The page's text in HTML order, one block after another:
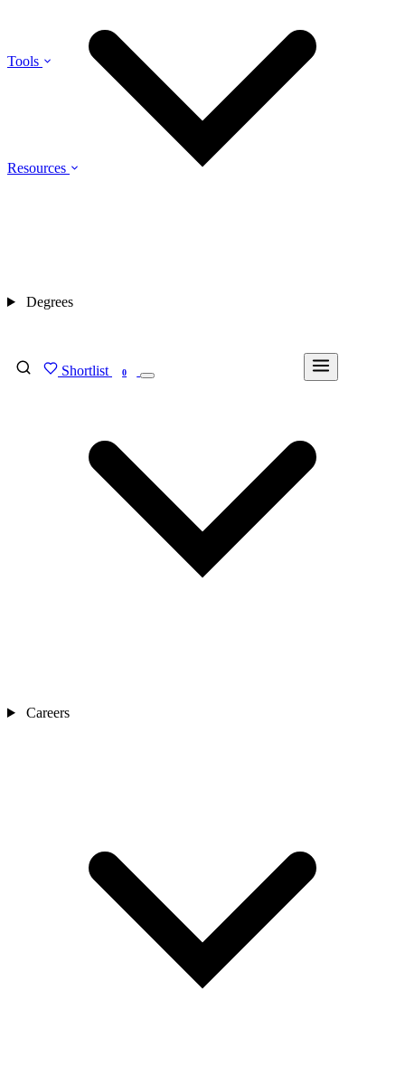
Tools
Resources
Shortlist 0
Degrees
Careers